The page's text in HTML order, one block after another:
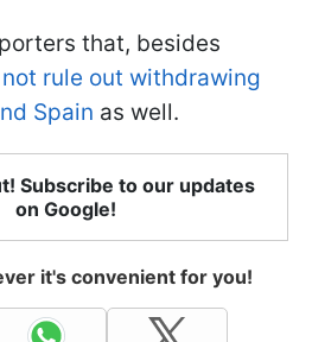
that, besides
rule out withdrawing
Spain as well.
Subscribe to our updates
on Google!
it's convenient for you!